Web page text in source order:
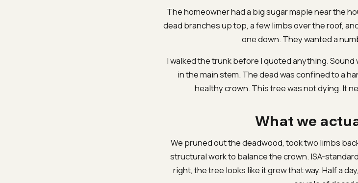
The homeowner had a big sugar maple near the
dead branches up top, a few limbs over the roof,
one down. They wanted a
I walked the trunk before I quoted anything.
in the main stem. The dead was confined to a
healthy crown. This tree was not dying. It
What we
We pruned out the deadwood, took two limbs
structural work to balance the crown. ISA-
right, the tree looks like it grew that way. Half a